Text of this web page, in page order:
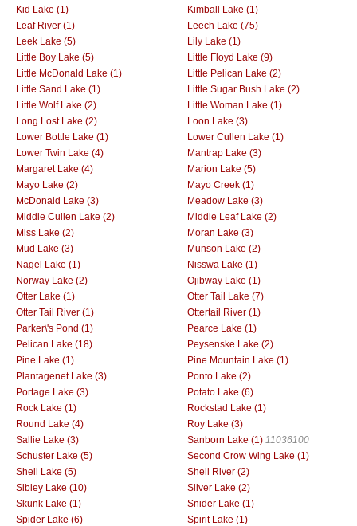
Kid Lake (1)
Kimball Lake (1)
Leaf River (1)
Leech Lake (75)
Leek Lake (5)
Lily Lake (1)
Little Boy Lake (5)
Little Floyd Lake (9)
Little McDonald Lake (1)
Little Pelican Lake (2)
Little Sand Lake (1)
Little Sugar Bush Lake (2)
Little Wolf Lake (2)
Little Woman Lake (1)
Long Lost Lake (2)
Loon Lake (3)
Lower Bottle Lake (1)
Lower Cullen Lake (1)
Lower Twin Lake (4)
Mantrap Lake (3)
Margaret Lake (4)
Marion Lake (5)
Mayo Lake (2)
Mayo Creek (1)
McDonald Lake (3)
Meadow Lake (3)
Middle Cullen Lake (2)
Middle Leaf Lake (2)
Miss Lake (2)
Moran Lake (3)
Mud Lake (3)
Munson Lake (2)
Nagel Lake (1)
Nisswa Lake (1)
Norway Lake (2)
Ojibway Lake (1)
Otter Lake (1)
Otter Tail Lake (7)
Otter Tail River (1)
Ottertail River (1)
Parker\'s Pond (1)
Pearce Lake (1)
Pelican Lake (18)
Peysenske Lake (2)
Pine Lake (1)
Pine Mountain Lake (1)
Plantagenet Lake (3)
Ponto Lake (2)
Portage Lake (3)
Potato Lake (6)
Rock Lake (1)
Rockstad Lake (1)
Round Lake (4)
Roy Lake (3)
Sallie Lake (3)
Sanborn Lake (1) 11036100
Schuster Lake (5)
Second Crow Wing Lake (1)
Shell Lake (5)
Shell River (2)
Sibley Lake (10)
Silver Lake (2)
Skunk Lake (1)
Snider Lake (1)
Spider Lake (6)
Spirit Lake (1)